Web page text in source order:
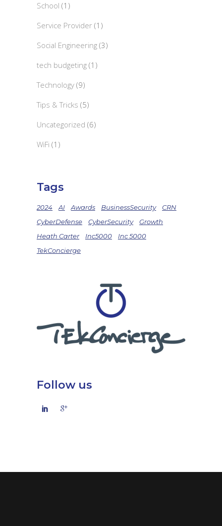
School (1)
Service Provider (1)
Social Engineering (3)
tech budgeting (1)
Technology (9)
Tips & Tricks (5)
Uncategorized (6)
WiFi (1)
Tags
2024 AI Awards BusinessSecurity
CRN
CyberDefense
CyberSecurity
Growth
Heath Carter
Inc5000
Inc 5000
TekConcierge
Follow us